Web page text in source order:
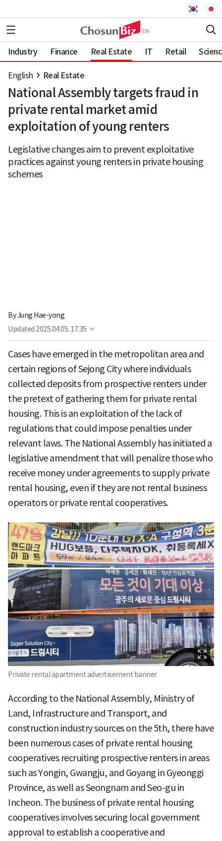
Industry Finance Real Estate IT Retail
English Real Estate
National Assembly targets fraud in
private rental market amid
exploitation of young renters
Legislative changes aim to prevent exploitative
practices against young renters in private housing
schemes
ByJung Hae-yong
Updated 2025.04.05. 17:35
Cases have emerged in the metropolitan area and
certain regions of Sejong City where individuals
collected deposits from prospective renters under
the pretext of gathering them for private rental
housing. This is an exploitation of the lack of
regulations that could impose penalties under
relevant laws. The National Assembly has initiated a
legislative amendment that will penalize those who
receive money under agreements to supply private
rental housing, even if they are not rental business
operators or private rental cooperatives.
Private rental apartment advertisement banner
According to the National Assembly, Ministry of
Land, Infrastructure and Transport, and
construction industry sources on the 5th, there have
been numerous cases of private rental housing
cooperatives recruiting prospective renters in areas
such as Yongin, Gwangju, and Goyang in Gyeonggi
Province, as well as Seongnam and Seo-gu in
Incheon. The business of private rental housing
cooperatives involves securing local government
approval to establish a cooperative and